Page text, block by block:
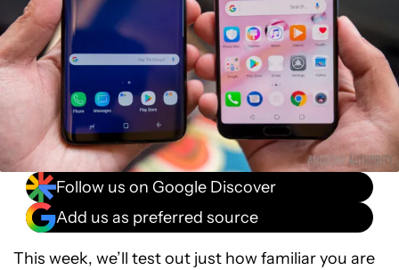
Follow us on Google Discover
Add us as preferred source
This week, we’ll test out just how familiar you are